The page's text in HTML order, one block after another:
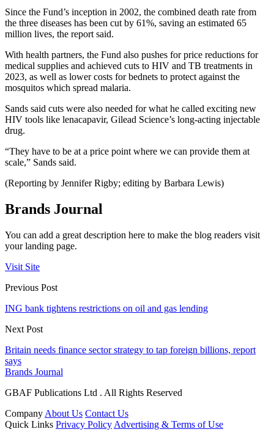
Since the Fund’s inception in 2002, the combined death rate from
the three diseases has been cut by 61%, saving an estimated 65
million lives, the report said.
With health partners, the Fund also pushes for price reductions for
medical supplies and achieved cuts to HIV and TB treatments in
2023, as well as lower costs for bednets to protect against the
mosquitos which spread malaria.
Sands said cuts were also needed for what he called exciting new
HIV tools like lenacapavir, Gilead Science’s long-acting injectable
drug.
“They have to be at a price point where we can provide them at
scale,” Sands said.
(Reporting by Jennifer Rigby; editing by Barbara Lewis)
Brands Journal
You can add a great description here to make the blog readers visit
your landing page.
Visit Site
Previous Post
ING bank tightens restrictions on oil and gas lending
Next Post
Britain needs finance sector strategy to tap foreign billions, report
says
Brands Journal
GBAF Publications Ltd . All Rights Reserved
Company About Us Contact Us
Quick Links Privacy Policy Advertising & Terms of Use